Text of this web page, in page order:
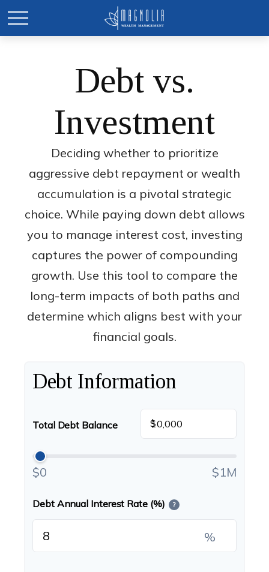
Debt vs.
Investment
Deciding whether to prioritize
aggressive debt repayment or wealth
accumulation is a pivotal strategic
choice. While paying down debt allows
you to manage interest cost, investing
captures the power of compounding
growth. Use this tool to compare the
long-term impacts of both paths and
determine which aligns best with your
financial goals.
Debt Information
Total Debt Balance $
$0 $1M
Debt Annual Interest Rate (%) ?
%